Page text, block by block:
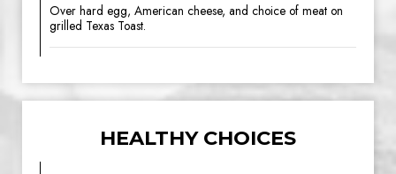
Over hard egg, American cheese, and choice of meat on
grilled Texas Toast.
HEALTHY CHOICES